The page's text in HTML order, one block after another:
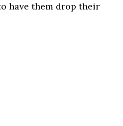
have them drop their